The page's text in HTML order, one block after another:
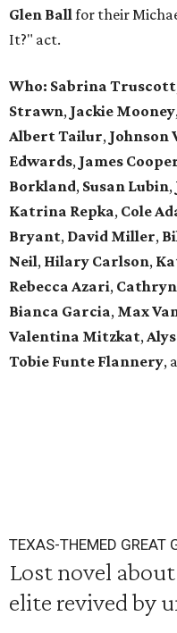
Glen Ballfor their
It?" act.
Who: Sabrina Truscott
Strawn, Jackie Mooney
Albert Tailur, Johnson
Edwards, James
Borkland, Susan Lubin,
Katrina Repka, Cole
Bryant, David Miller,
Neil, Hilary Carlson,
Rebecca Azari,
Bianca Garcia, Max
Valentina Mitzkat,
Tobie Funte Flannery,
TEXAS-THEMED GREAT
Lost novel
elite revived by